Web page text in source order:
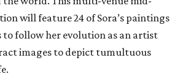
will feature 24 of Sora’s paintings
to follow her evolution as an artist
images to depict tumultuous